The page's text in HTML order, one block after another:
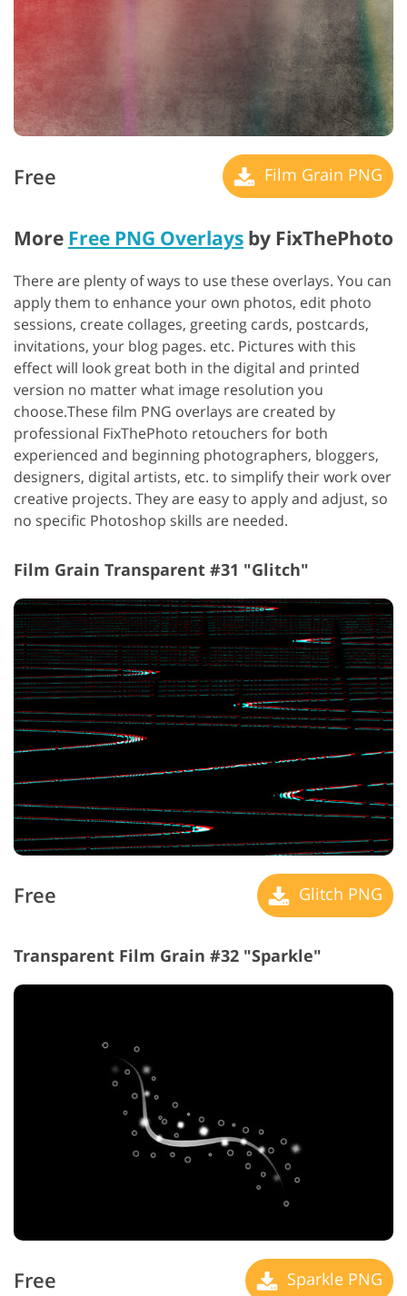
Free Film Grain PNG
More Free PNG Overlays by FixThePhoto
There are plenty of ways to use these overlays. You can
apply them to enhance your own photos, edit photo
sessions, create collages, greeting cards, postcards,
invitations, your blog pages. etc. Pictures with this
effect will look great both in the digital and printed
version no matter what image resolution you
choose.These film PNG overlays are created by
professional FixThePhoto retouchers for both
experienced and beginning photographers, bloggers,
designers, digital artists, etc. to simplify their work over
creative projects. They are easy to apply and adjust, so
no specific Photoshop skills are needed.
Film Grain Transparent #31 "Glitch"
Free Glitch PNG
Transparent Film Grain #32 "Sparkle"
Free Sparkle PNG